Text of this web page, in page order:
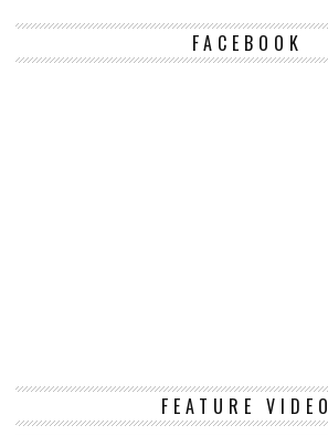
FACEBOOK
FEATURE VIDEO